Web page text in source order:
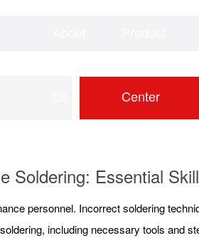
Center
Soldering: Essential
personnel. Incorrect soldering
including necessary tools and